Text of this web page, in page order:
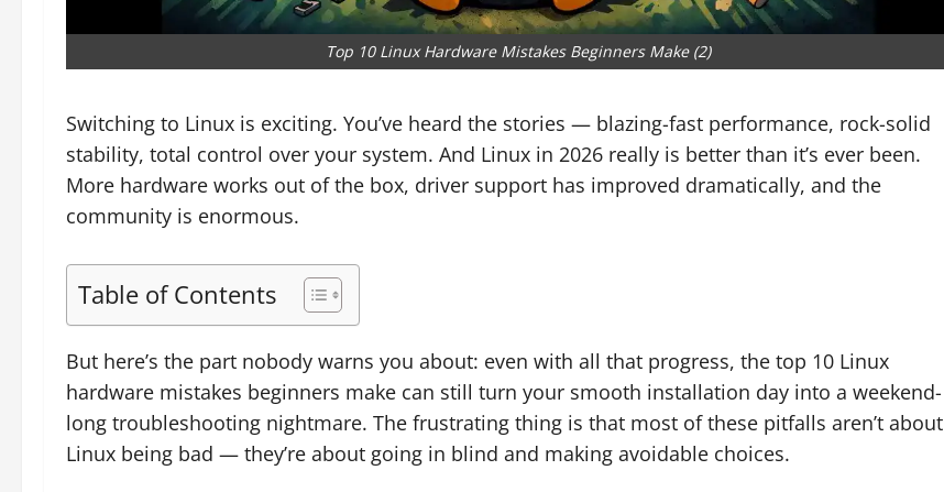
Top 10 Linux Hardware Mistakes Beginners Make (2)
Switching to Linux is exciting. You’ve heard the stories — blazing-fast performance, rock-solid
stability, total control over your system. And Linux in 2026 really is better than it’s ever been.
More hardware works out of the box, driver support has improved dramatically, and the
community is enormous.
Table of Contents
But here’s the part nobody warns you about: even with all that progress, the top 10 Linux
hardware mistakes beginners make can still turn your smooth installation day into a weekend-
long troubleshooting nightmare. The frustrating thing is that most of these pitfalls aren’t about
Linux being bad — they’re about going in blind and making avoidable choices.